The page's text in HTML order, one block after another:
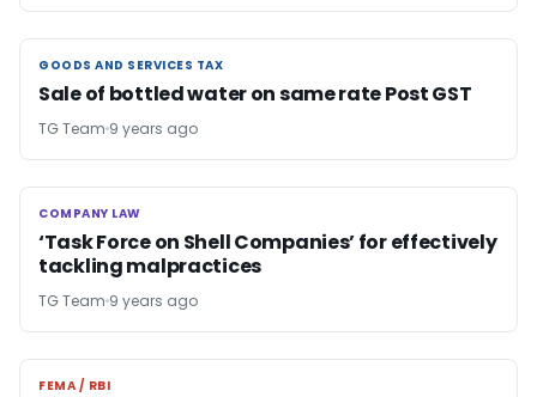
GOODS AND SERVICES TAX
GOODS AND SERVICES TAX
Sale of bottled water on same rate Post GST
TG Team 9 years ago
COMPANY LAW
COMPANY LAW
‘Task Force on Shell Companies’ for effectively
tackling malpractices
TG Team 9 years ago
FEMA / RBI
FEMA / RBI